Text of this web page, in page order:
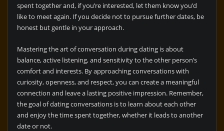
spent together and, if you’re interested, let them know you’d
like to meet again. If you decide not to pursue further dates, be
honest but gentle in your approach.
Mastering the art of conversation during dating is about
balance, active listening, and sensitivity to the other person’s
comfort and interests. By approaching conversations with
curiosity, openness, and respect, you can create a meaningful
connection and leave a lasting positive impression. Remember,
the goal of dating conversations is to learn about each other
and enjoy the time spent together, whether it leads to another
date or not.